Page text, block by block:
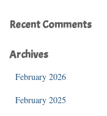
Recent Comments
Archives
February 2026
February 2025